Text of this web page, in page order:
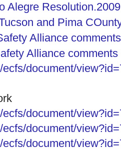
Alegre
and Pima
Alliance
Alliance
ecfs/document/
ecfs/document/
ecfs/document/
ecfs/document/